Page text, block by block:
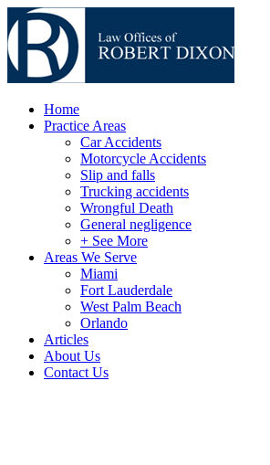
Home
Practice Areas
Car Accidents
Motorcycle Accidents
Slip and falls
Trucking accidents
Wrongful Death
General negligence
+ See More
Areas We Serve
Miami
Fort Lauderdale
West Palm Beach
Orlando
Articles
About Us
Contact Us